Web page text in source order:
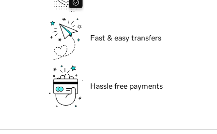
Fast & easy transfers
Hassle free payments